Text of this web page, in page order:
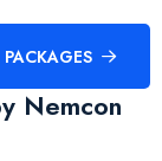
Nemcon